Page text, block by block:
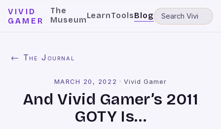
VIVID
GAMER
The
MuseumLearnToolsBlog
← The Journal
MARCH 20, 2022 ·Vivid Gamer
And Vivid Gamer’s 2011
GOTY Is…